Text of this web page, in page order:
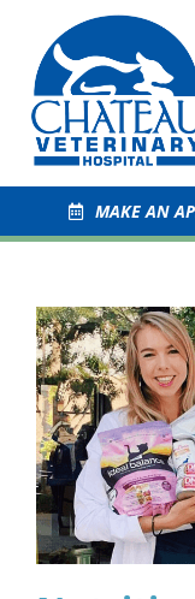
MAKE AN